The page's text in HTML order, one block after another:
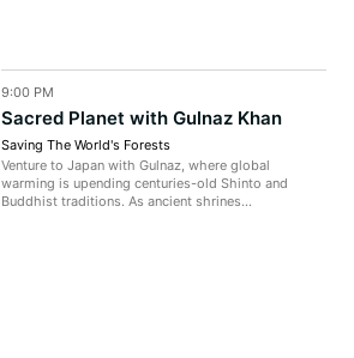
9:00 PM
Sacred Planet with Gulnaz Khan
Saving The World's Forests
Venture to Japan with Gulnaz, where global
warming is upending centuries-old Shinto and
Buddhist traditions. As ancient shrines...